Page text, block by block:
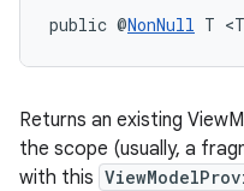
public @NonNull T
Returns an existing
the scope (usually, a
with this